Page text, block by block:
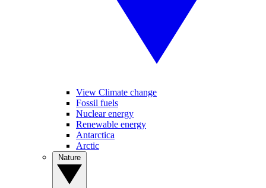
View Climate change
Fossil fuels
Nuclear energy
Renewable energy
Antarctica
Arctic